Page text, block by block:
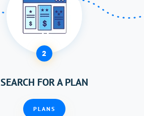
2
SEARCH FOR A PLAN
PLANS